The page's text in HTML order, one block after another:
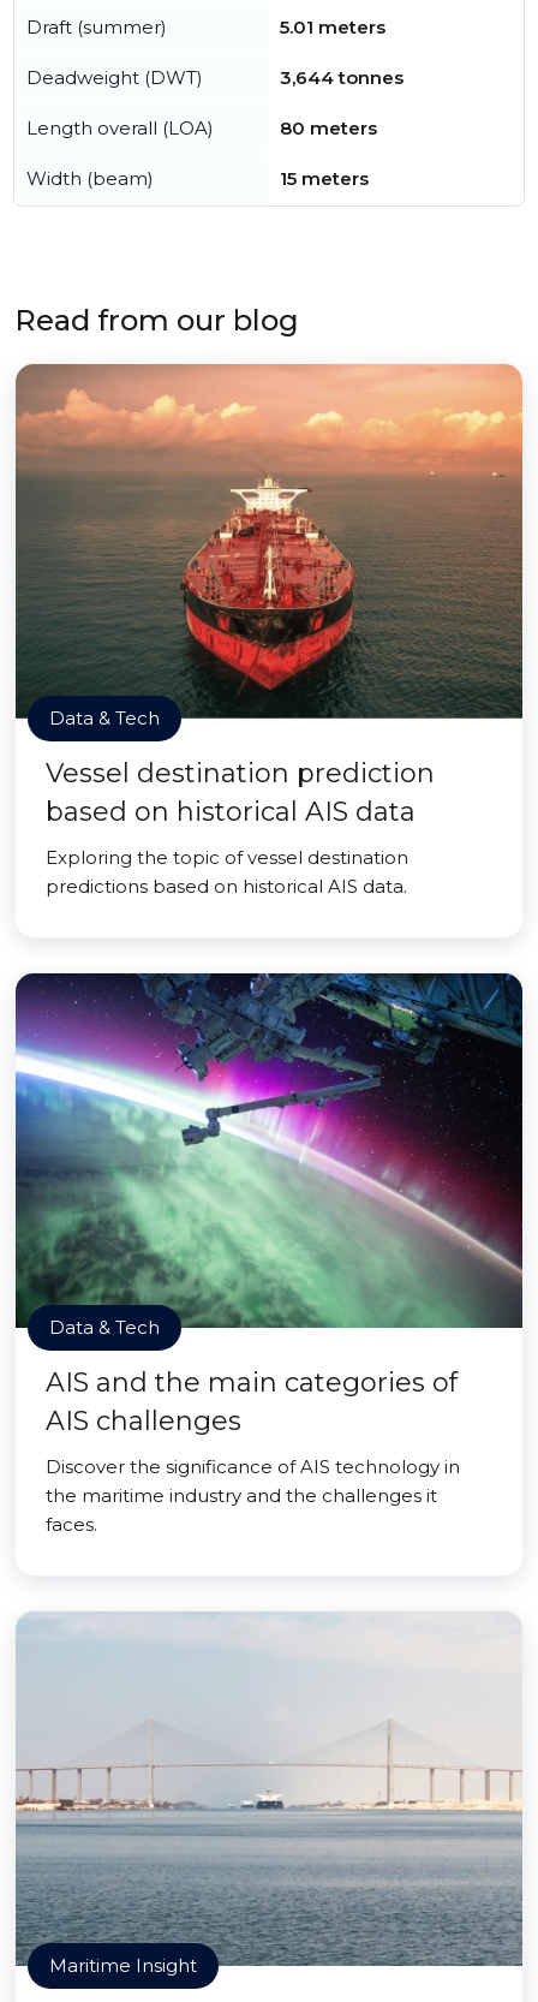
Draft (summer) 5.01 meters
Deadweight (DWT) 3,644 tonnes
Length overall (LOA) 80 meters
Width (beam) 15 meters
Read from our blog
Data & Tech
Vessel destination prediction
based on historical AIS data
Exploring the topic of vessel destination
predictions based on historical AIS data.
Data & Tech
AIS and the main categories of
AIS challenges
Discover the significance of AIS technology in
the maritime industry and the challenges it
faces.
Maritime Insight